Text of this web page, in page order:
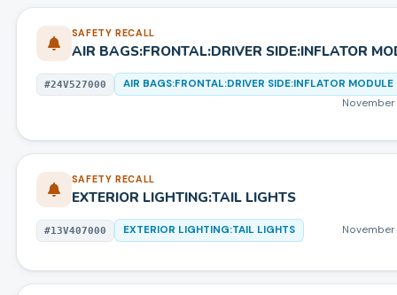
SAFETY RECALL
AIR BAGS:FRONTAL:DRIVER SIDE:INFLATOR
#24V527000
AIR BAGS:FRONTAL:DRIVER SIDE:INFLATOR MODULE
November
SAFETY RECALL
EXTERIOR LIGHTING:TAIL LIGHTS
#13V407000 EXTERIOR LIGHTING:TAIL LIGHTS November